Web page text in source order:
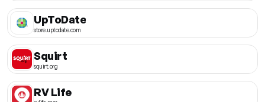
UpToDate
store.uptodate.com
Squirt
squirt.org
RV Life